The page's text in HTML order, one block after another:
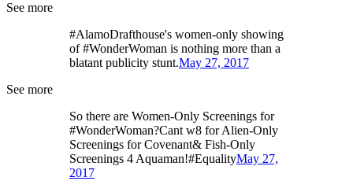
See more
#AlamoDrafthouse's women-only showing
of #WonderWoman is nothing more than a
blatant publicity stunt.May 27, 2017
See more
So there are Women-Only Screenings for
#WonderWoman?Cant w8 for Alien-Only
Screenings for Covenant& Fish-Only
Screenings 4 Aquaman!#EqualityMay 27,
2017